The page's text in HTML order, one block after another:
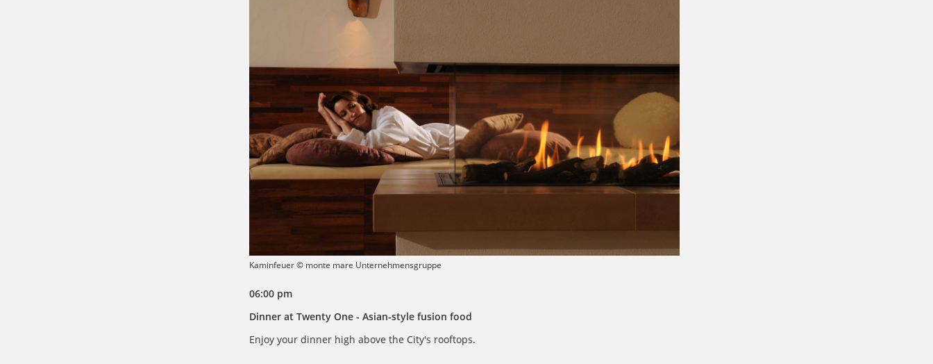
Kaminfeuer © monte mare Unternehmensgruppe
06:00 pm
Dinner at Twenty One - Asian-style fusion food
Enjoy your dinner high above the City's rooftops.